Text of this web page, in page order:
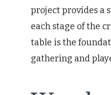
project provides a
each stage of the
table is the
gathering and